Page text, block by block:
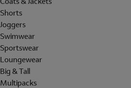
Shorts
Joggers
Swimwear
Sportswear
Loungewear
Big & Tall
Multipacks